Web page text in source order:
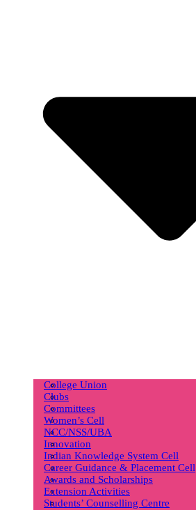
College Union
Clubs
Committees
Women’s Cell
NCC/NSS/UBA
Innovation
Indian Knowledge System Cell
Career Guidance & Placement Cell
Awards and Scholarships
Extension Activities
Students’ Counselling Centre